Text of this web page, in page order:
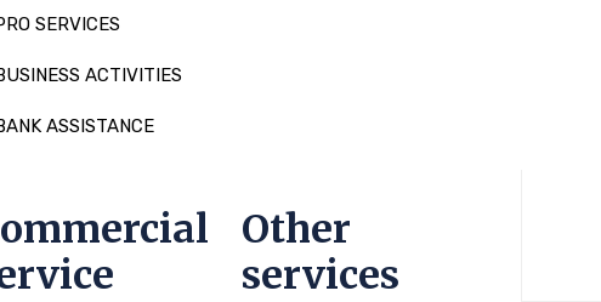
SERVICES
ACTIVITIES
ASSISTANCE
Other
services